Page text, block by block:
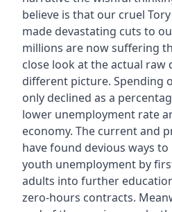
believe is that our cruel
made devastating cuts to
millions are now suffering
close look at the actual raw
different picture. Spending
only declined as a
lower unemployment rate
economy. The current and
have found devious ways
youth unemployment by
adults into further
zero-hours contracts.